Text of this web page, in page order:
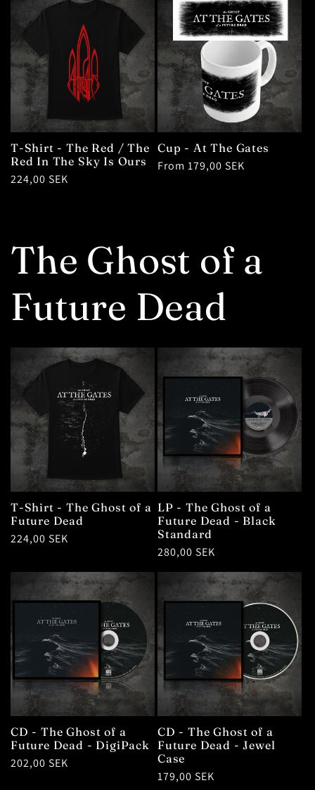
T-Shirt - The Red / The
Red In The Sky Is Ours
Regular
224,00 SEK
Cup - At The Gates
Regular
From 179,00 SEK
The Ghost of a
Future Dead
T-Shirt - The Ghost of a
Future Dead
Regular
224,00 SEK
LP - The Ghost of a
Future Dead - Black
Standard
Regular
280,00 SEK
CD - The Ghost of a
Future Dead - DigiPack
Regular
202,00 SEK
CD - The Ghost of a
Future Dead - Jewel
Case
Regular
179,00 SEK